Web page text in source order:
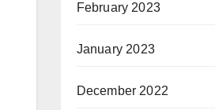
February 2023
January 2023
December 2022